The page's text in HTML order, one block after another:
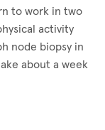
to work in two
activity
node biopsy in
about a week